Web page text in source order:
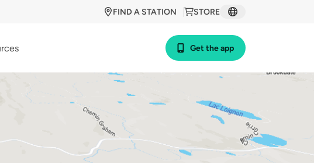
STORE
FIND A STATION
Get the app